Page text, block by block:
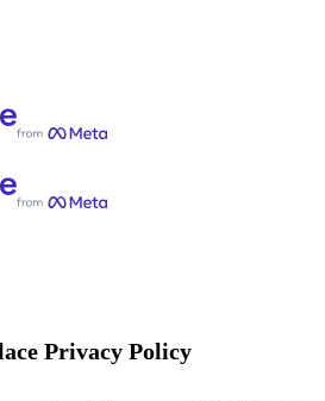
Privacy Policy